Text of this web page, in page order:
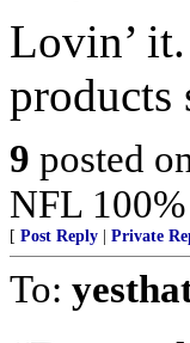
Lovin’
products
9 posted
NFL
[ Post Reply Private
To: